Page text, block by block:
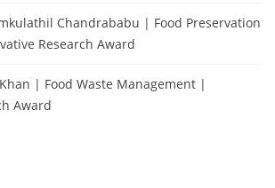
Chandrababu | Food Preservation
Research Award
| Food Waste Management |
Award